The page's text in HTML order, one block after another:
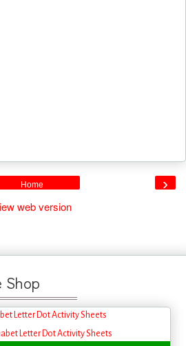
›
Home
web version
Letter Dot Activity Sheets